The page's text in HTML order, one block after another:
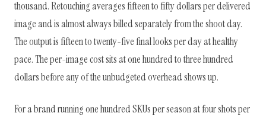
thousand. Retouching averages fifteen to fifty dollars per delivered
image and is almost always billed separately from the shoot day.
The output is fifteen to twenty-five final looks per day at healthy
pace. The per-image cost sits at one hundred to three hundred
dollars before any of the unbudgeted overhead shows up.
For a brand running one hundred SKUs per season at four shots per